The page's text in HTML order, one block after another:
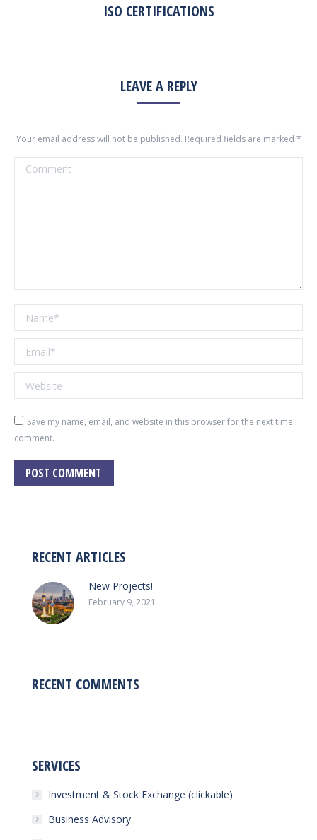
Previous
ISO CERTIFICATIONS
LEAVE A REPLY
Your email address will not be published. Required fields are marked *
Comment
Name *
Email *
Website
Save my name, email, and website in this browser for the next time I
comment.
POST COMMENT
RECENT ARTICLES
New Projects!
February 9, 2021
RECENT COMMENTS
SERVICES
Investment & Stock Exchange (clickable)
Business Advisory